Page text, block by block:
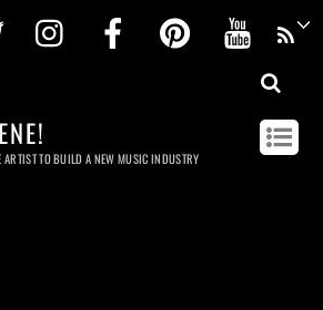
Twitter InstagramFacebookPinterest
ARTIST TO BUILD A NEW MUSIC INDUSTRY